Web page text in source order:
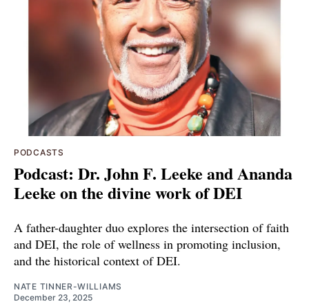
PODCASTS
Podcast: Dr. John F. Leeke and Ananda
Leeke on the divine work of DEI
A father-daughter duo explores the intersection of faith
and DEI, the role of wellness in promoting inclusion,
and the historical context of DEI.
NATE TINNER-WILLIAMS
December 23, 2025